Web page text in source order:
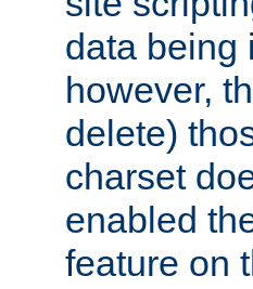
data being
however,
delete)
charset
enabled
feature on